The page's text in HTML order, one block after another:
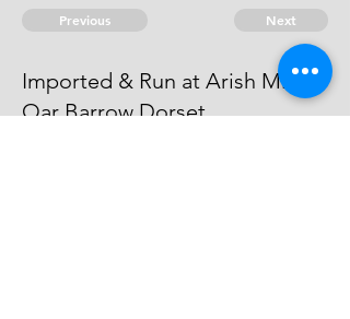
Previous Next
Imported & Run at Arish Mill &
Oar Barrow Dorset